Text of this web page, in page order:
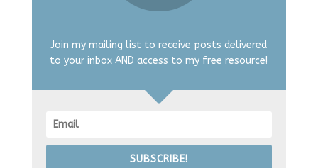
Join my mailing list to receive posts delivered
to your inbox AND access to my free resource!
SUBSCRIBE!